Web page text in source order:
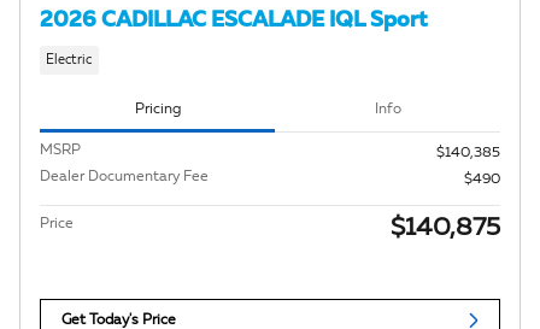
2026 CADILLAC ESCALADE IQL Sport
Electric
Pricing Info
MSRP
$140,385
Dealer Documentary Fee
$490
Price $140,875
Get Today's Price